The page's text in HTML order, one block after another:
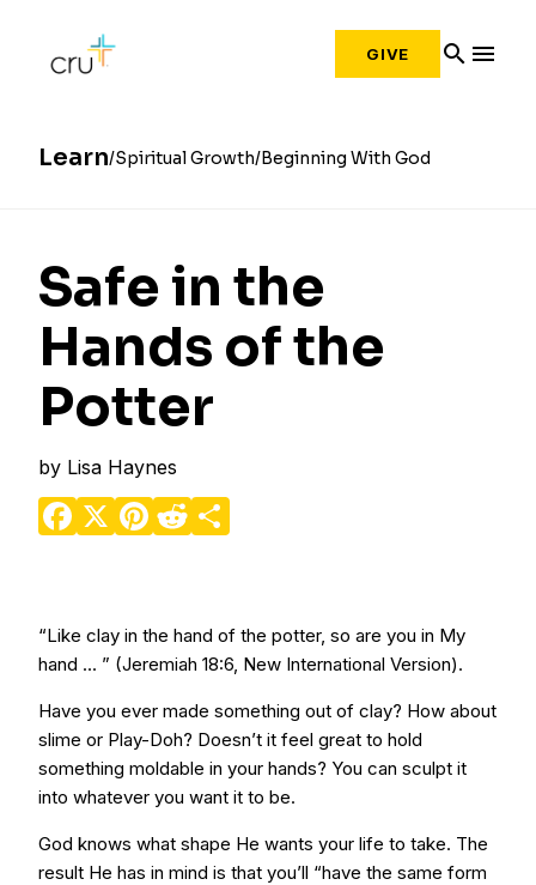
GIVE search menu
Learn Spiritual Growth Beginning With God
Safe in the
Hands of the
Potter
by Lisa Haynes
Facebook
X Pinterest
Reddit
“Like clay in the hand of the potter, so are you in My
hand ... ” (Jeremiah 18:6, New International Version).
Have you ever made something out of clay? How about
slime or Play-Doh? Doesn’t it feel great to hold
something moldable in your hands? You can sculpt it
into whatever you want it to be.
God knows what shape He wants your life to take. The
result He has in mind is that you’ll “have the same form